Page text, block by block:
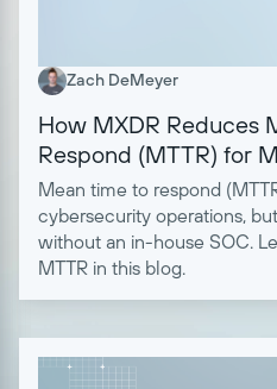
Zach DeMeyer
How MXDR Reduces
Respond (MTTR) for
Mean time to respond
cybersecurity operations,
without an in-house SOC.
MTTR in this blog.